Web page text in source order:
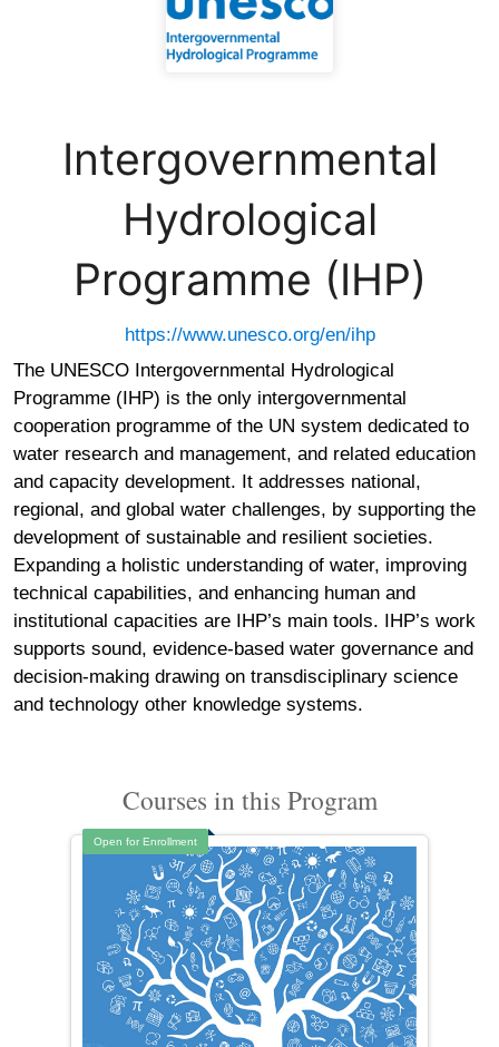
Intergovernmental
Hydrological
Programme (IHP)
https://www.unesco.org/en/ihp
The UNESCO Intergovernmental Hydrological
Programme (IHP) is the only intergovernmental
cooperation programme of the UN system dedicated to
water research and management, and related education
and capacity development. It addresses national,
regional, and global water challenges, by supporting the
development of sustainable and resilient societies.
Expanding a holistic understanding of water, improving
technical capabilities, and enhancing human and
institutional capacities are IHP’s main tools. IHP’s work
supports sound, evidence-based water governance and
decision-making drawing on transdisciplinary science
and technology other knowledge systems.
Courses in this Program
Open for Enrollment